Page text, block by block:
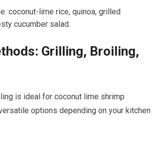
coconut-lime rice, quinoa, grilled
cucumber salad.
Grilling, Broiling,
is ⁢ideal ⁣for ‌coconut lime ‌shrimp
⁤options depending on ‌your​ kitchen